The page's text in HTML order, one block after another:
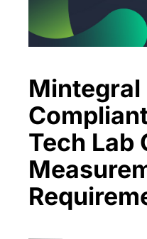
Mintegral
Tech Lab